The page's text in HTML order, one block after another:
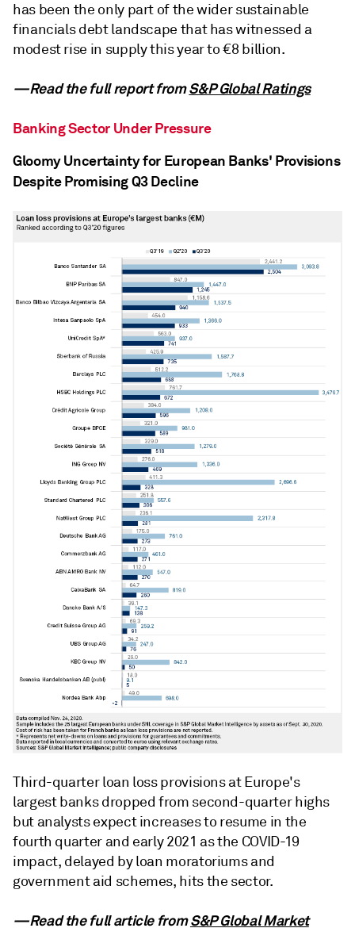
has been the only part of the wider sustainable
financials debt landscape that has witnessed a
modest rise in supply this year to €8 billion.
—Read the full report fromS&P Global Ratings
Banking Sector Under Pressure
Gloomy Uncertainty for European Banks' Provisions
Despite Promising Q3 Decline
Third-quarter loan loss provisions at Europe's
largest banks dropped from second-quarter highs
but analysts expect increases to resume in the
fourth quarter and early 2021 as the COVID-19
impact, delayed by loan moratoriums and
government aid schemes, hits the sector.
—Read the full article fromS&P Global Market